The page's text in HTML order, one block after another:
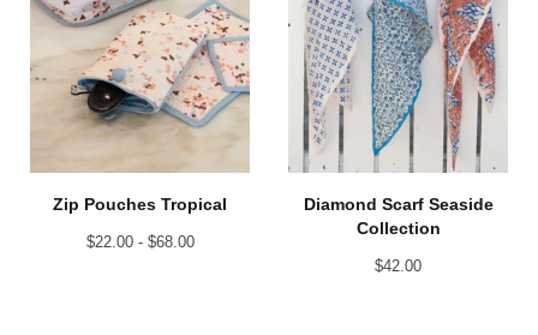
Zip Pouches Tropical
$22.00 - $68.00
Diamond Scarf Seaside
Collection
$42.00